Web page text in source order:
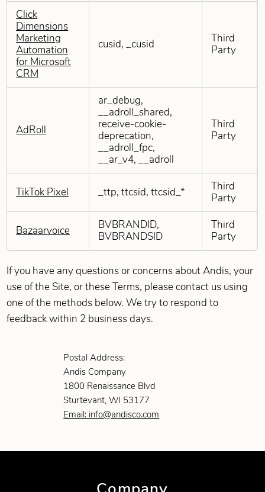
Click
Dimensions
Marketing
Automation
for Microsoft
CRM
cusid, _cusid
Third
Party
AdRoll
ar_debug,
__adroll_shared,
receive-cookie-
deprecation,
__adroll_fpc,
__ar_v4, __adroll
Third
Party
TikTok Pixel _ttp, ttcsid, ttcsid_*
Third
Party
Bazaarvoice
BVBRANDID,
BVBRANDSID
Third
Party
If you have any questions or concerns about Andis, your
use of the Site, or these Terms, please contact us using
one of the methods below. We try to respond to
feedback within 2 business days.
Postal Address:
Andis Company
1800 Renaissance Blvd
Sturtevant, WI 53177
Email: info@andisco.com